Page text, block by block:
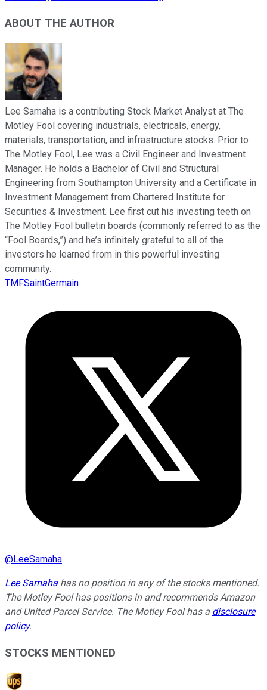
ABOUT THE AUTHOR
Lee Samaha is a contributing Stock Market Analyst at The
Motley Fool covering industrials, electricals, energy,
materials, transportation, and infrastructure stocks. Prior to
The Motley Fool, Lee was a Civil Engineer and Investment
Manager. He holds a Bachelor of Civil and Structural
Engineering from Southampton University and a Certificate in
Investment Management from Chartered Institute for
Securities & Investment. Lee first cut his investing teeth on
The Motley Fool bulletin boards (commonly referred to as the
“Fool Boards,”) and he’s infinitely grateful to all of the
investors he learned from in this powerful investing
community.
TMFSaintGermain
@LeeSamaha
Lee Samaha has no position in any of the stocks mentioned.
The Motley Fool has positions in and recommends Amazon
and United Parcel Service. The Motley Fool has a disclosure
policy.
STOCKS MENTIONED